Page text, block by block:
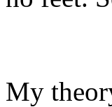
My